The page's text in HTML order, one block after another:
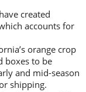
created
accounts for
orange crop
boxes to be
and mid-season
shipping.